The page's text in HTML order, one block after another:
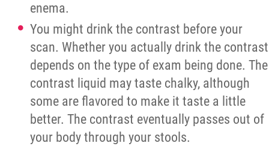
enema.
You might drink the contrast before your
scan. Whether you actually drink the contrast
depends on the type of exam being done. The
contrast liquid may taste chalky, although
some are flavored to make it taste a little
better. The contrast eventually passes out of
your body through your stools.